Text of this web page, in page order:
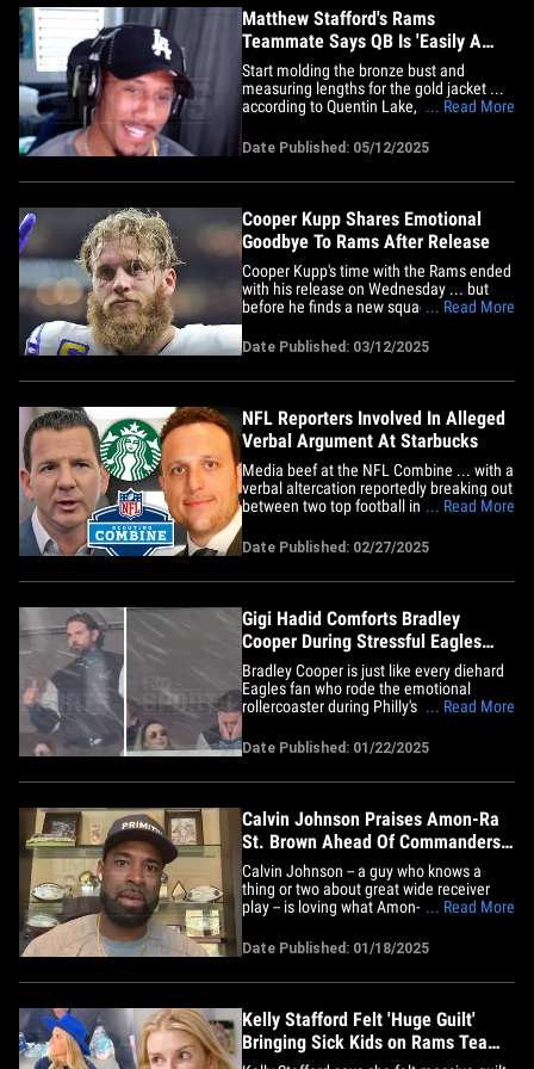
Matthew Stafford's Rams
Teammate Says QB Is 'Easily A
Hall of Famer'
Start molding the bronze bust and
measuring lengths for the gold jacket ...
according to Quentin Lake, Matthew
whenever he decides to retire from the
NFL. Lake -- who's been the L.A.
quarterback's teammate since 2022 --
... Read More
Date Published: 05/12/2025
Cooper Kupp Shares Emotional
Goodbye To Rams After Release
Cooper Kupp's time with the Rams ended
with his release on Wednesday ... but
before he finds a new squad, the receiver
years. Kupp posted the heartfelt letter to
his social media not long after the news
was made official ... saying his time with
... Read More
Date Published: 03/12/2025
NFL Reporters Involved In Alleged
Verbal Argument At Starbucks
Media beef at the NFL Combine ... with a
verbal altercation reportedly breaking out
between two top football insiders at a
security is apparently involved. The news
broke Wednesday night when Barstool
Sports personality PFT Commenter
... Read More
Date Published: 02/27/2025
Gigi Hadid Comforts Bradley
Cooper During Stressful Eagles
Playoff Game
Bradley Cooper is just like every diehard
Eagles fan who rode the emotional
rollercoaster during Philly's playoff
the one big difference?? He had his
supermodel girlfriend, Gigi Hadid,
present to keep him at ease. TMZ Sports
... Read More
Date Published: 01/22/2025
Calvin Johnson Praises Amon-Ra
St. Brown Ahead Of Commanders
Playoff Game
Calvin Johnson -- a guy who knows a
thing or two about great wide receiver
play -- is loving what Amon-Ra St Brown's
Lions wideout is helping keep the NFC's
top seed on track! We caught up with the
legendary Detroit receiver ahead of his
... Read More
Date Published: 01/18/2025
Kelly Stafford Felt 'Huge Guilt'
Bringing Sick Kids on Rams Team